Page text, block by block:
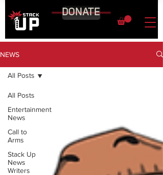
DONATE
NEWS
All Posts
Entertainment
News
Call to
Arms
Stack Up
News
Writers
All Posts